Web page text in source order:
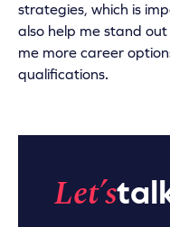
strategies, which is
also help me stand
me more career
qualifications.
Let’s